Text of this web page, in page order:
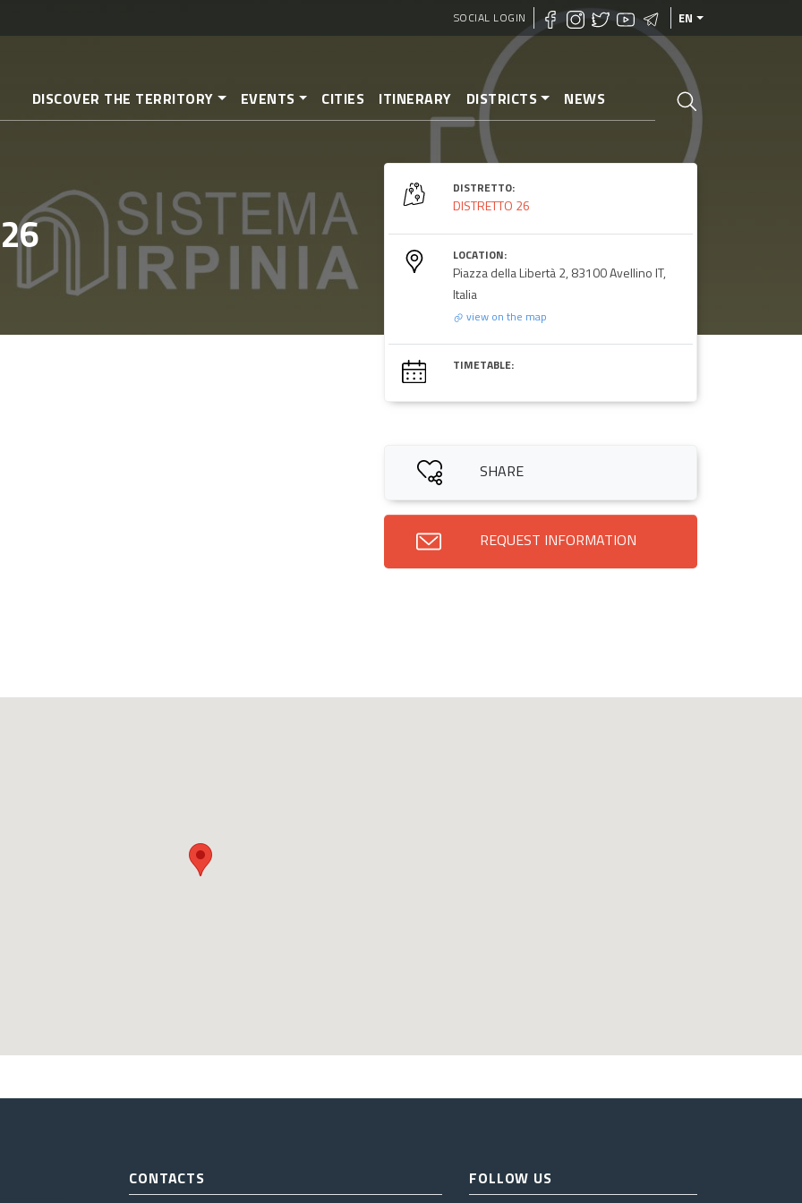
to
SOCIAL LOGIN EN
DISCOVER THE TERRITORY EVENTS CITIES ITINERARY DISTRICTS NEWS
DISTRETTO:
DISTRETTO 26
LOCATION:
Piazza della Libertà 2, 83100 Avellino IT,
Italia
view on the map
TIMETABLE:
SHARE
REQUEST INFORMATION
CONTACTS FOLLOW US